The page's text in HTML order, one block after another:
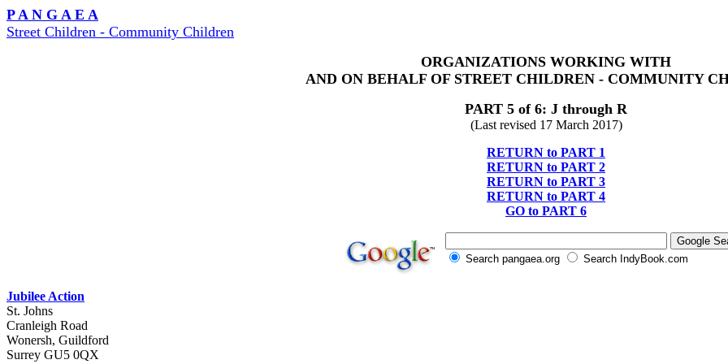
P A N G A E A
Street Children - Community Children
ORGANIZATIONS WORKING WITH
AND ON BEHALF OF STREET CHILDREN - COMMUNITY
PART 5 of 6: J through R
(Last revised 17 March 2017)
RETURN to PART 1
RETURN to PART 2
RETURN to PART 3
RETURN to PART 4
GO to PART 6
Search pangaea.org Search IndyBook.com
Jubilee Action
St. Johns
Cranleigh Road
Wonersh, Guildford
Surrey GU5 0QX